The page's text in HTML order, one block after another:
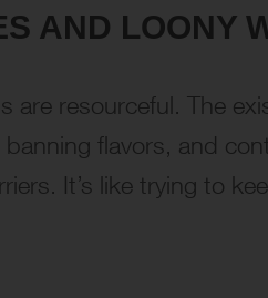
AND LOONY
are resourceful. The
flavors, and
It’s like trying to